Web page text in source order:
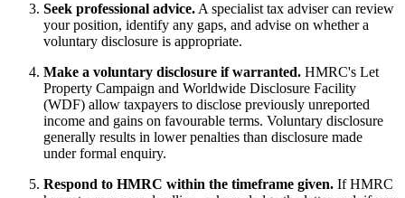
Seek professional advice. A specialist tax adviser can review
your position, identify any gaps, and advise on whether a
voluntary disclosure is appropriate.
Make a voluntary disclosure if warranted. HMRC's Let
Property Campaign and Worldwide Disclosure Facility
(WDF) allow taxpayers to disclose previously unreported
income and gains on favourable terms. Voluntary disclosure
generally results in lower penalties than disclosure made
under formal enquiry.
Respond to HMRC within the timeframe given. If HMRC